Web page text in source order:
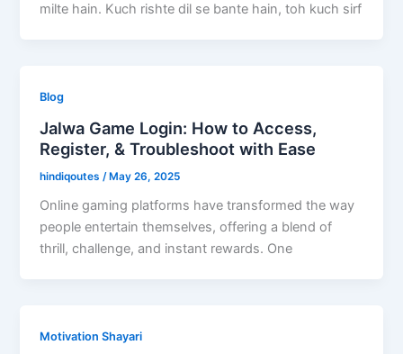
milte hain. Kuch rishte dil se bante hain, toh kuch sirf
Blog
Jalwa Game Login: How to Access,
Register, & Troubleshoot with Ease
hindiqoutes /May 26, 2025
Online gaming platforms have transformed the way
people entertain themselves, offering a blend of
thrill, challenge, and instant rewards. One
Motivation Shayari